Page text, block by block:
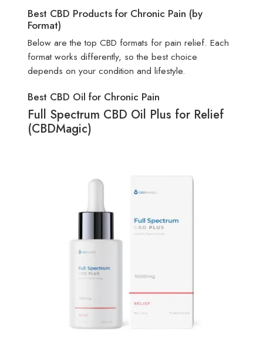
Best CBD Products for Chronic Pain (by
Format)
Below are the top CBD formats for pain relief. Each
format works differently, so the best choice
depends on your condition and lifestyle.
Best CBD Oil for Chronic Pain
Full Spectrum CBD Oil Plus for Relief
(CBDMagic)